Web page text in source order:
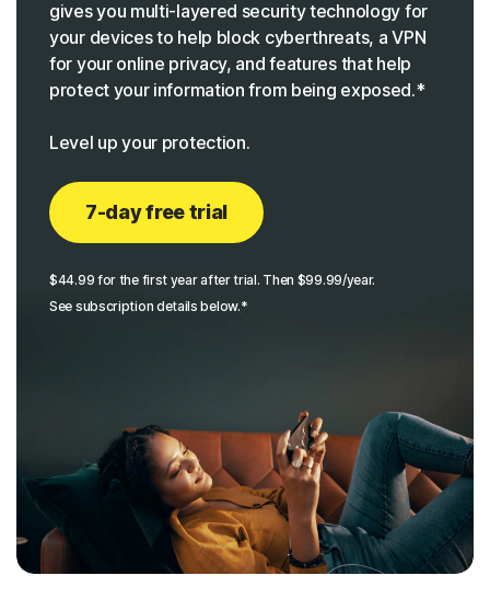
gives you multi-layered security technology for
your devices to help block cyberthreats, a VPN
for your online privacy, and features that help
protect your information from being exposed.*
Level up your protection.
7-day free trial
$44.99 for the first year after trial. Then $99.99/year.
See subscription details below.*